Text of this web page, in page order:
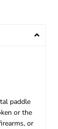
paddle
or the
or